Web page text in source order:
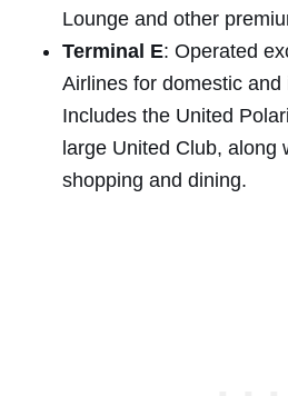
Lounge and other
Terminal E: Operated
Airlines for domestic
Includes the United
large United Club, along
shopping and dining.